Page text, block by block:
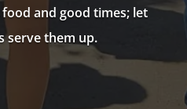
and good times; let
serve them up.